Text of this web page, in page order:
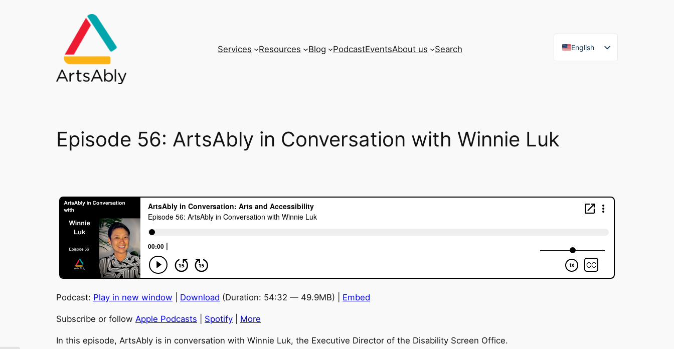
Services
Resources Blog PodcastEventsAbout us Search
English
Episode 56: ArtsAbly in Conversation with Winnie Luk
Podcast: Play in new window Download (Duration: 54:32 — 49.9MB) | Embed
Subscribe or follow Apple Podcasts Spotify More
In this episode, ArtsAbly is in conversation with Winnie Luk, the Executive Director of the Disability Screen Office.